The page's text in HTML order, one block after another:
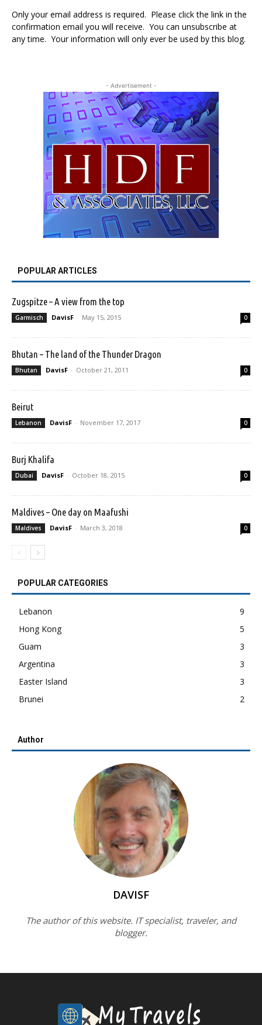
Only your email address is required. Please click the link in the
confirmation email you will receive. You can unsubscribe at
any time. Your information will only ever be used by this blog.
- Advertisement -
POPULAR ARTICLES
Zugspitze – A view from the top
Garmisch DavisF - May 15, 2015 0
Bhutan – The land of the Thunder Dragon
Bhutan DavisF - October 21, 2011 0
Beirut
Lebanon DavisF - November 17, 2017 0
Burj Khalifa
Dubai DavisF - October 18, 2015 0
Maldives – One day on Maafushi
Maldives DavisF - March 3, 2018 0
POPULAR CATEGORIES
Lebanon
9
Hong Kong
5
Guam
3
Argentina
3
Easter Island
3
Brunei
2
Author
DAVISF
The author of this website. IT specialist, traveler, and
blogger.